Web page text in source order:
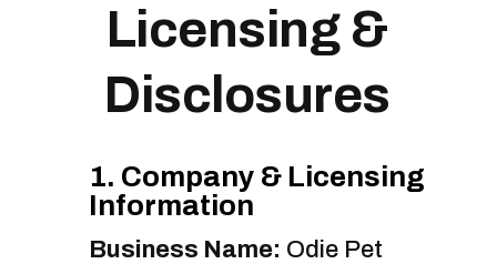
Licensing &
Disclosures
1. Company & Licensing
Information
Business Name: Odie Pet